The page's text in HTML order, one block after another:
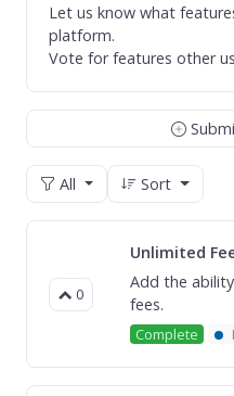
Let us know what
platform.
Vote for features other
All Sort
0
Unlimited
Add the
fees.
Complete